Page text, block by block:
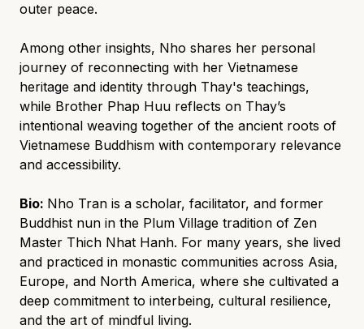
outer peace.
Among other insights, Nho shares her personal
journey of reconnecting with her Vietnamese
heritage and identity through Thay's teachings,
while Brother Phap Huu reflects on Thay’s
intentional weaving together of the ancient roots of
Vietnamese Buddhism with contemporary relevance
and accessibility.
Bio: Nho Tran is a scholar, facilitator, and former
Buddhist nun in the Plum Village tradition of Zen
Master Thich Nhat Hanh. For many years, she lived
and practiced in monastic communities across Asia,
Europe, and North America, where she cultivated a
deep commitment to interbeing, cultural resilience,
and the art of mindful living.